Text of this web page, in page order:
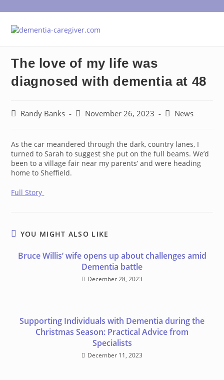
to
content
The love of my life was
diagnosed with dementia at 48
PostRandy Banks
PostNovember 26, 2023
PostNews
As the car meandered through the dark, country lanes, I
turned to Sarah to suggest she put on the full beams. We’d
been to a village fair near my parents’ and were heading
home to Sheffield.
Full Story
YOU MIGHT ALSO LIKE
Bruce Willis’ wife opens up about challenges amid
Dementia battle
December 28, 2023
Supporting Individuals with Dementia during the
Christmas Season: Practical Advice from
Specialists
December 11, 2023